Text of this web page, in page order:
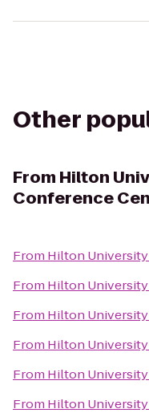
Other
From Hilton
Conference
From Hilton
From Hilton
From Hilton
From Hilton
From Hilton
From Hilton